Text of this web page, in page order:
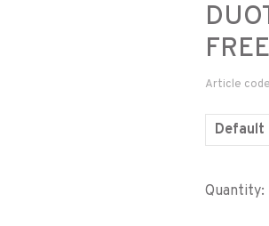
Article code
Default
Quantity: